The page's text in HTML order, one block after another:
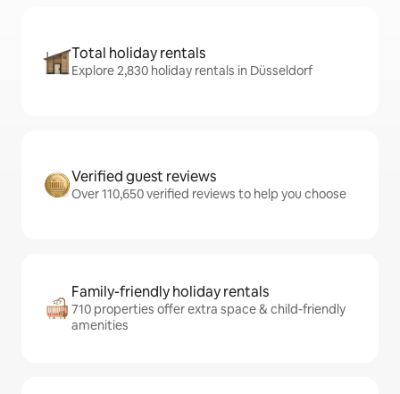
Total holiday rentals
Explore 2,830 holiday rentals in Düsseldorf
Verified guest reviews
Over 110,650 verified reviews to help you choose
Family-friendly holiday rentals
710 properties offer extra space & child-friendly
amenities